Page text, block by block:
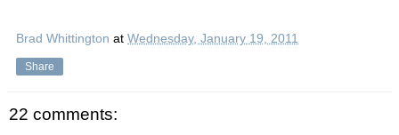
Brad Whittington at Wednesday, January 19, 2011
Share
22 comments: